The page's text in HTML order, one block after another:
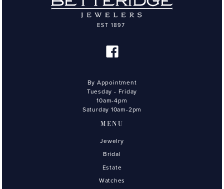
By Appointment
Tuesday - Friday
10am-4pm
Saturday 10am-2pm
MENU
Jewelry
Bridal
Estate
Watches